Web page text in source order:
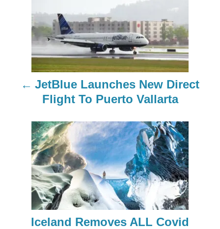
JetBlue Launches New Direct
Flight To Puerto Vallarta
Iceland Removes ALL Covid